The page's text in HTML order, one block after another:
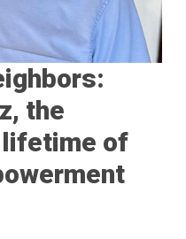
the
lifetime of